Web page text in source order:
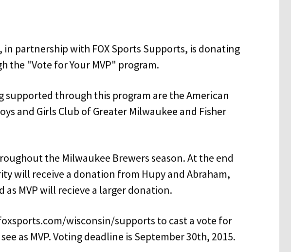
in partnership with FOX Sports Supports, is donating
the "Vote for Your MVP" program.
supported through this program are the American
and Girls Club of Greater Milwaukee and Fisher
the Milwaukee Brewers season. At the end
will receive a donation from Hupy and Abraham,
as MVP will recieve a larger donation.
wisconsin/supports to cast a vote for
as MVP. Voting deadline is September 30th, 2015.